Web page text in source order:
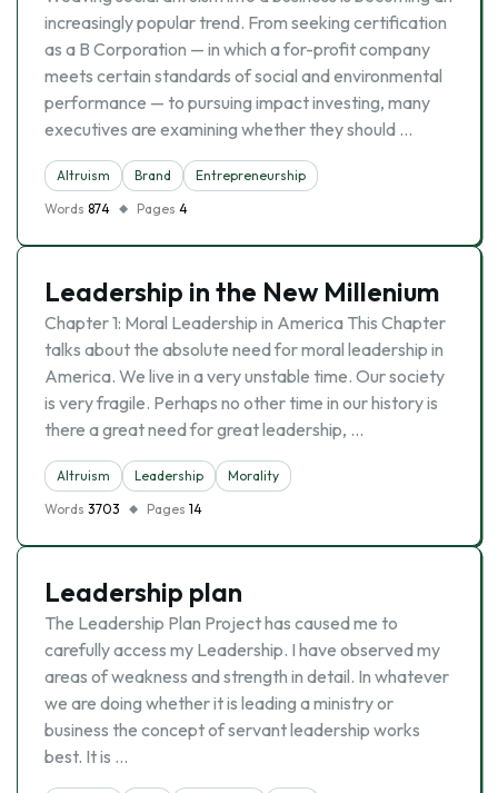
increasingly popular trend. From seeking certification
as a B Corporation — in which a for-profit company
meets certain standards of social and environmental
performance — to pursuing impact investing, many
executives are examining whether they should …
Altruism Brand
Entrepreneurship
Words 874 Pages 4
Leadership in the New Millenium
Chapter 1: Moral Leadership in America This Chapter
talks about the absolute need for moral leadership in
America. We live in a very unstable time. Our society
is very fragile. Perhaps no other time in our history is
there a great need for great leadership, …
Altruism Leadership
Morality
Words 3703 Pages 14
Leadership plan
The Leadership Plan Project has caused me to
carefully access my Leadership. I have observed my
areas of weakness and strength in detail. In whatever
we are doing whether it is leading a ministry or
business the concept of servant leadership works
best. It is …